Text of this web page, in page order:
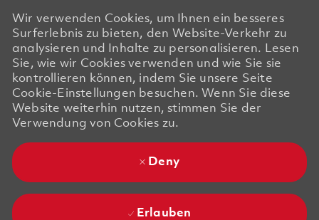
Wir verwenden Cookies, um Ihnen ein besseres
Surferlebnis zu bieten, den Website-Verkehr zu
analysieren und Inhalte zu personalisieren. Lesen
Sie, wie wir Cookies verwenden und wie Sie sie
kontrollieren können, indem Sie unsere Seite
Cookie-Einstellungen besuchen. Wenn Sie diese
Website weiterhin nutzen, stimmen Sie der
Verwendung von Cookies zu.
Deny
Erlauben